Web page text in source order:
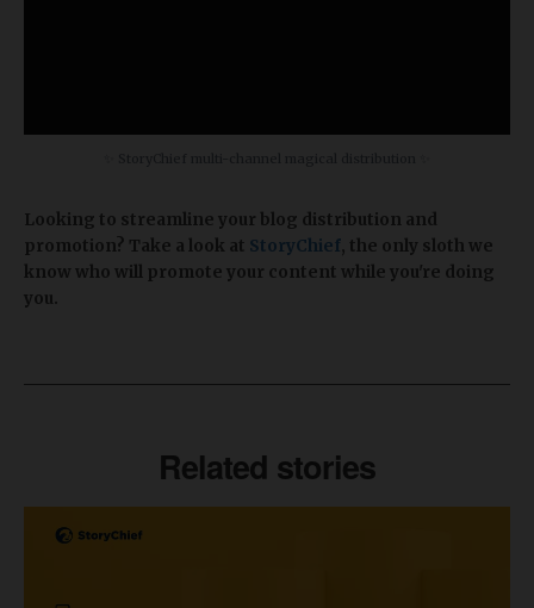
Looking to streamline your blog distribution and
promotion? Take a look at StoryChief, the only sloth we
know who will promote your content while you're doing
you.
Related stories